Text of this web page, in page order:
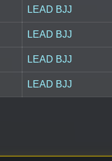
LEAD BJJ
LEAD BJJ
LEAD BJJ
LEAD BJJ